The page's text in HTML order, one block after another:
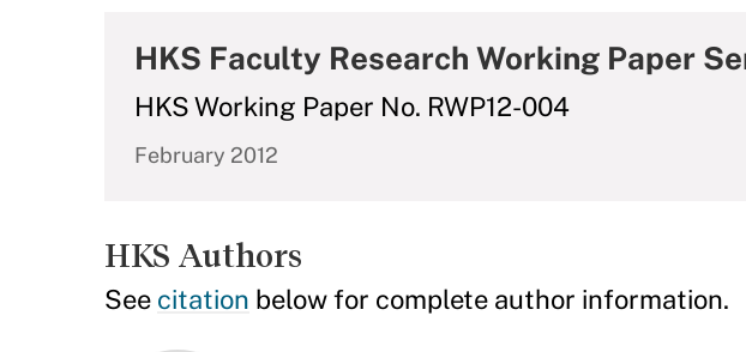
HKS Faculty Research Working Paper
HKS Working Paper No. RWP12-004
February 2012
HKS Authors
See citation below for complete author information.